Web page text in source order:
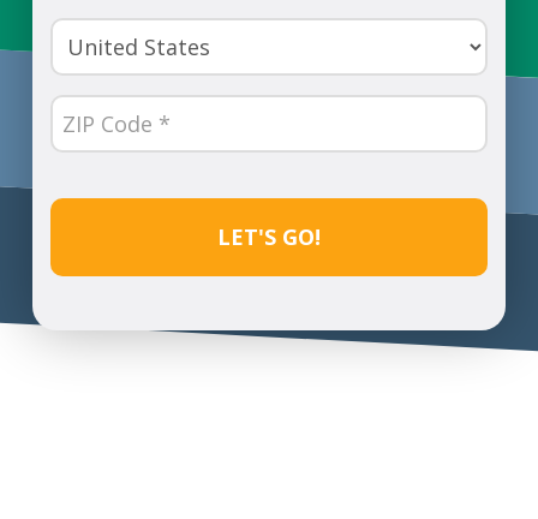
(Required)
Country
(Required)
ZIP
Code